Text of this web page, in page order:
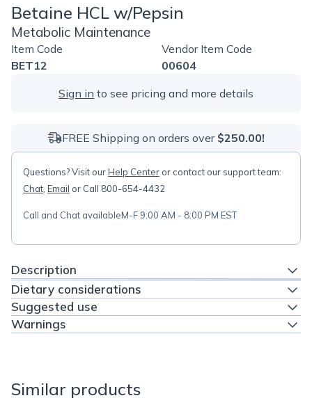
Betaine HCL w/Pepsin
Metabolic Maintenance
Item Code
BET12
Vendor Item Code
00604
Sign in to see pricing and more details
FREE Shipping on orders over $250.00!
Questions? Visit ourHelp Center or contact our support team:
Chat Email or Call 800-654-4432
Call and Chat availableM-F 9:00 AM - 8:00 PM EST
Description
Dietary considerations
Suggested use
Warnings
Similar products